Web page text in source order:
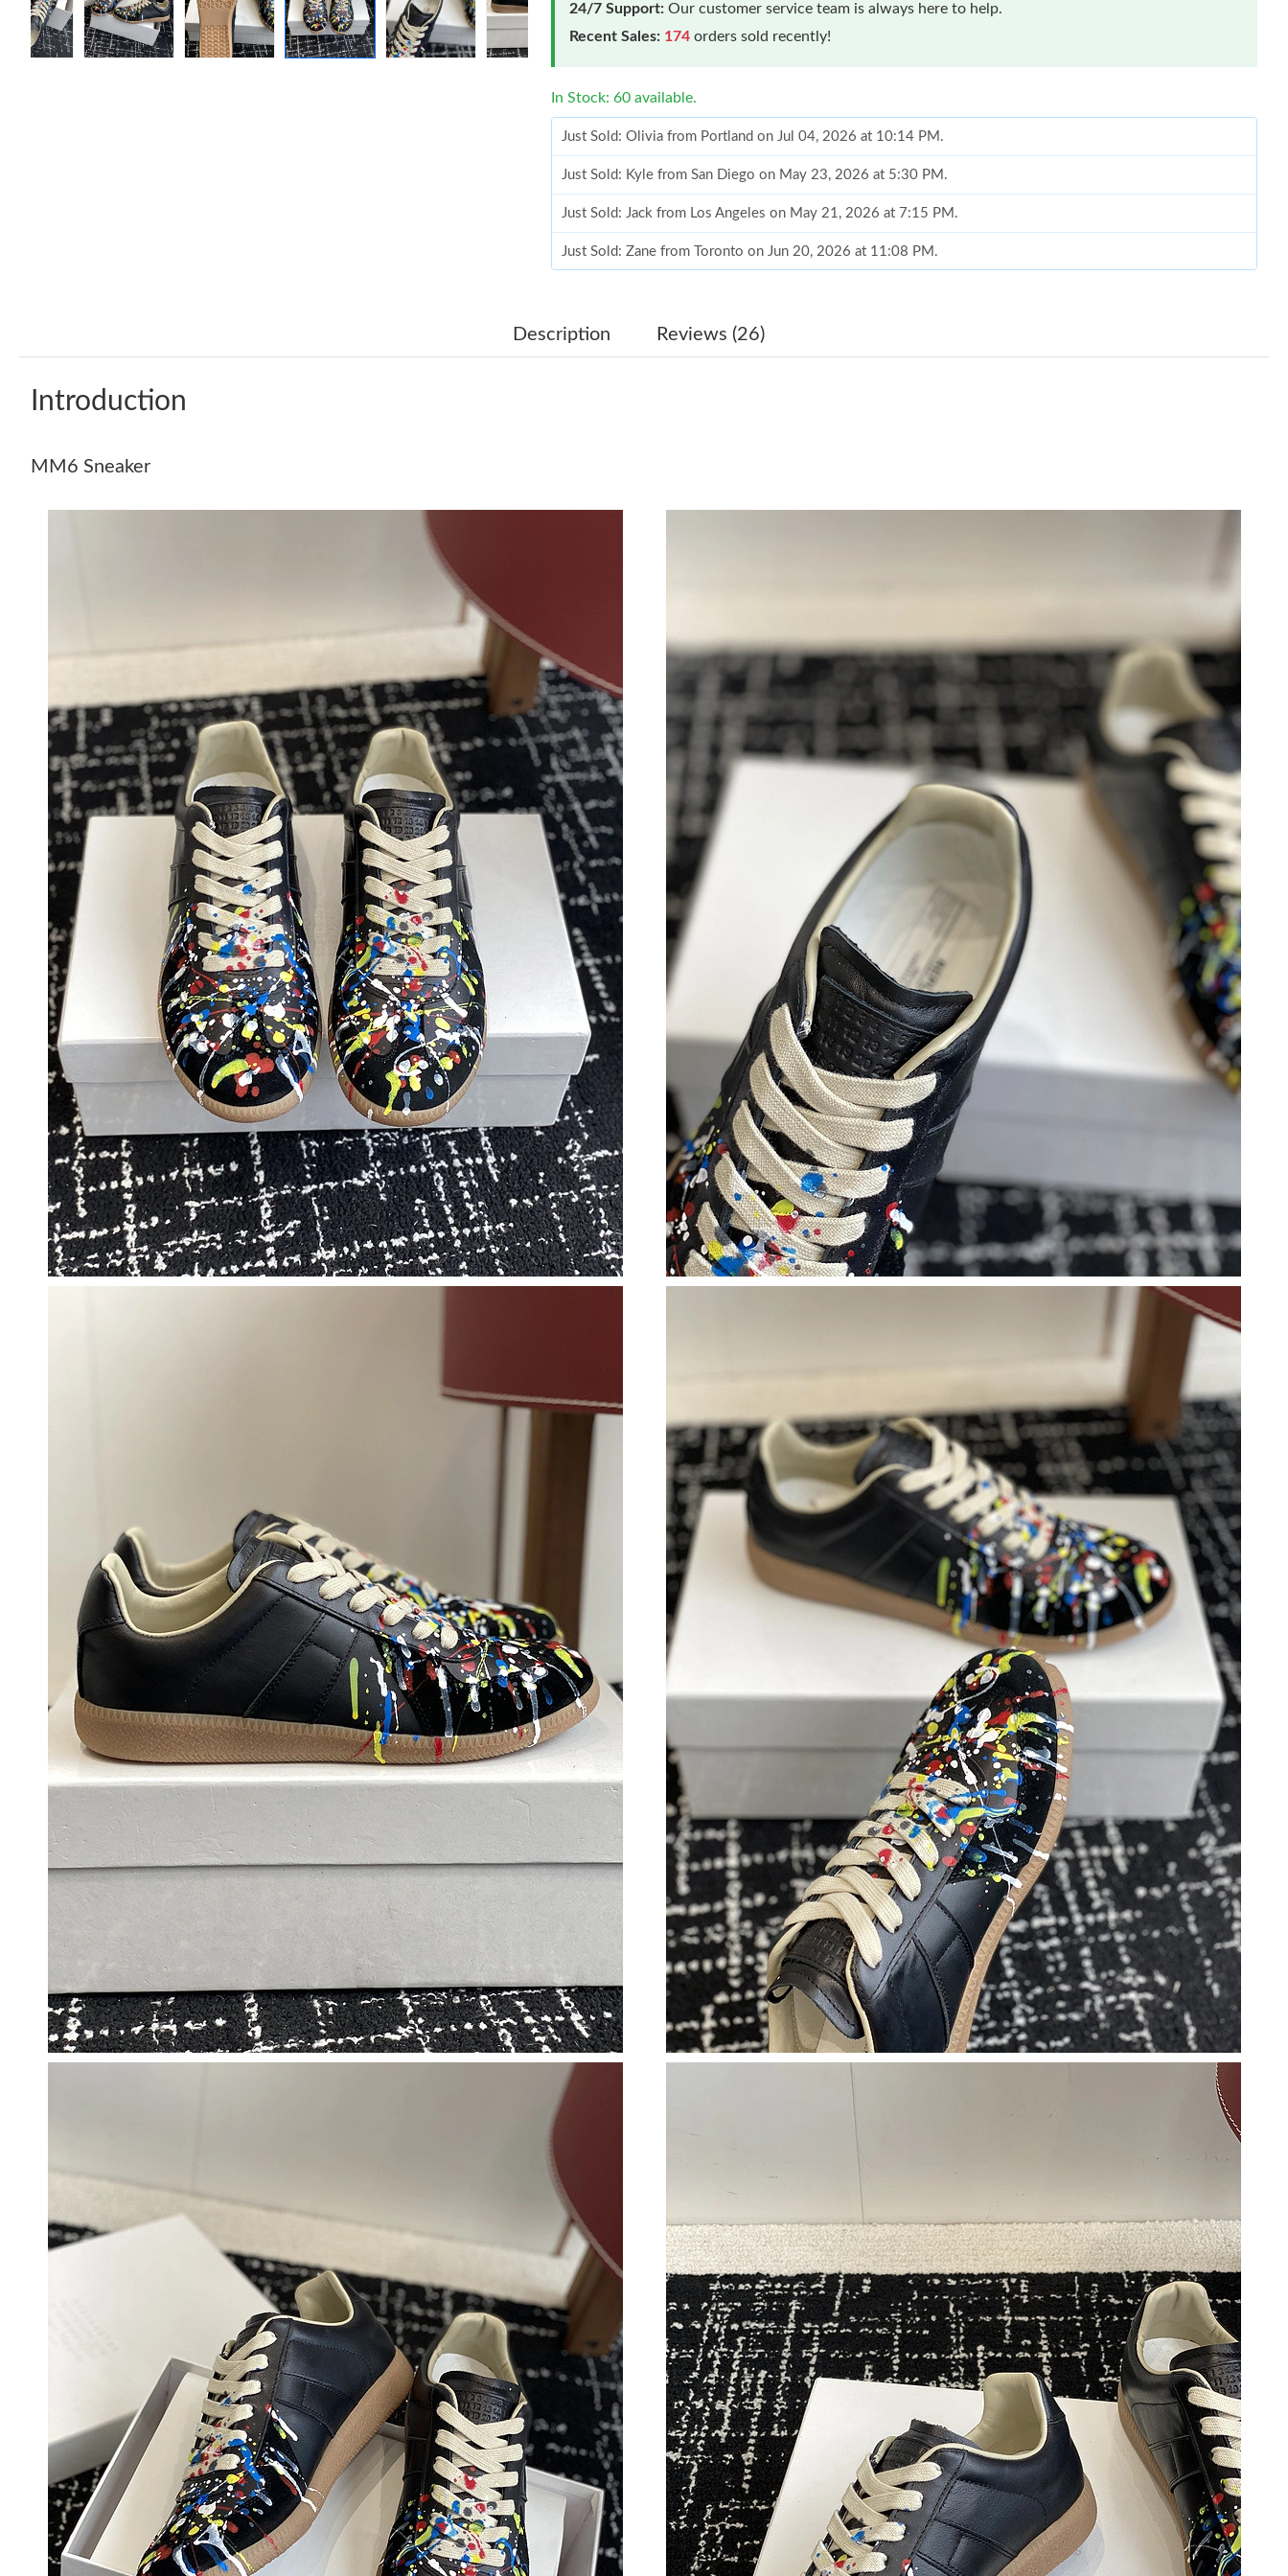
24/7 Support: Our customer service team is always here to help.
Recent Sales: 174 orders sold recently!
In Stock: 60 available.
Just Sold: Olivia from Portland on Jul 04, 2026 at 10:14 PM.
Just Sold: Kyle from San Diego on May 23, 2026 at 5:30 PM.
Just Sold: Jack from Los Angeles on May 21, 2026 at 7:15 PM.
Just Sold: Zane from Toronto on Jun 20, 2026 at 11:08 PM.
Just Sold: Ursula from Portland on Jul 27, 2026 at 7:51 PM.
Just Sold: Tina from Berlin on Jun 13, 2026 at 9:33 AM.
Just Sold: Jack from Hong Kong on Jul 16, 2026 at 10:38 AM.
Just Sold: Dana from Salt Lake City on May 22, 2026 at 11:19 PM.
Just Sold: Isaac from Houston on May 21, 2026 at 11:13 AM.
Just Sold: Liam from Charlotte on May 16, 2026 at 9:59 AM.
Just Sold: Rachel from Washington, D.C. on Jun 13, 2026 at 5:35 PM.
Just Sold: Olivia from Portland on Jul 04, 2026 at 10:14 PM.
Just Sold: Kyle from San Diego on May 23, 2026 at 5:30 PM.
Just Sold: Jack from Los Angeles on May 21, 2026 at 7:15 PM.
Just Sold: Zane from Toronto on Jun 20, 2026 at 11:08 PM.
Just Sold: Nate from Toronto on Jun 21, 2026 at 10:18 PM.
Just Sold: Ursula from Portland on Jul 27, 2026 at 7:51 PM.
Just Sold: Megan from Paris on Jul 09, 2026 at 3:00 PM.
Just Sold: Zane from Salt Lake City on Aug 04, 2026 at 5:06 PM.
Just Sold: Zane from Portland on May 25, 2026 at 9:34 AM.
Just Sold: George from Miami on May 19, 2026 at 6:31 PM.
Just Sold: Helen from Miami on Jun 19, 2026 at 11:43 AM.
Just Sold: Oscar from Houston on May 17, 2026 at 12:43 PM.
Just Sold: Tina from Berlin on Jun 13, 2026 at 9:33 AM.
Just Sold: Jack from Hong Kong on Jul 16, 2026 at 10:38 AM.
Just Sold: Dana from Salt Lake City on May 22, 2026 at 11:19 PM.
Just Sold: Isaac from Houston on May 21, 2026 at 11:13 AM.
Just Sold: Liam from Charlotte on May 16, 2026 at 9:59 AM.
Just Sold: Rachel from Washington, D.C. on Jun 13, 2026 at 5:35 PM.
Description Reviews (26)
Introduction
MM6 Sneaker